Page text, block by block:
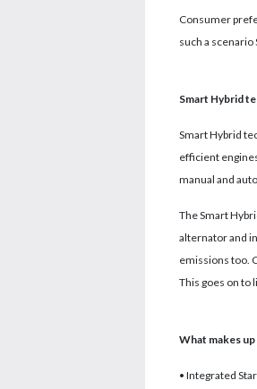
Consumer
such a
Smart Hybrid
Smart Hybrid
efficient
manual and
The Smart
alternator and
emissions too.
This goes on to
What makes up
• Integrated